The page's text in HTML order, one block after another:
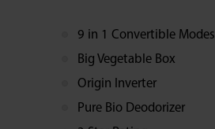
9 in 1 Convertible Modes
Big Vegetable Box
Origin Inverter
Pure Bio Deodorizer